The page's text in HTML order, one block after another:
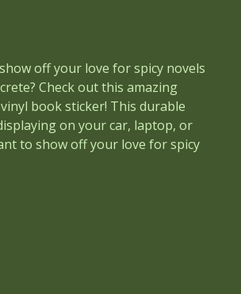
off your love for spicy novels
Check out this amazing
book sticker! This durable
on your car, laptop, or
to show off your love for spicy